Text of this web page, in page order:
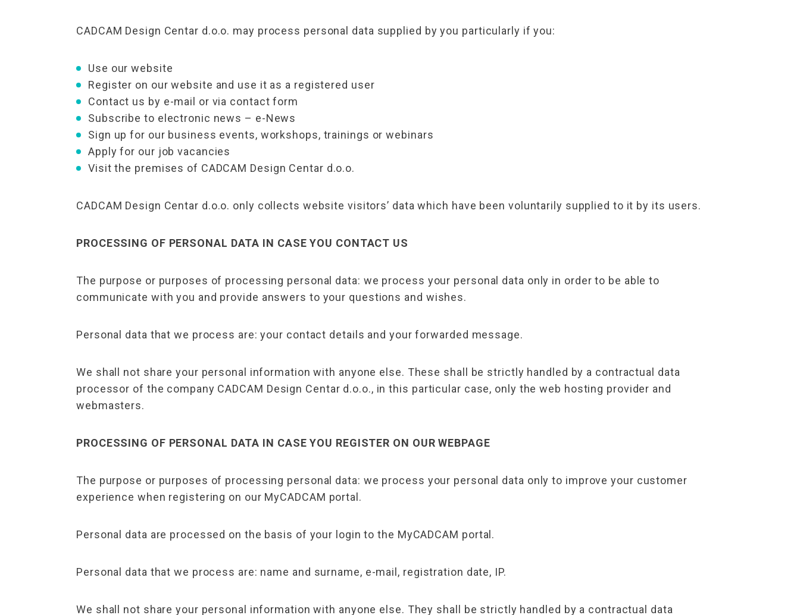
CADCAM Design Centar d.o.o. may process personal data supplied by you particularly if you:
Use our website
Register on our website and use it as a registered user
Contact us by e-mail or via contact form
Subscribe to electronic news – e-News
Sign up for our business events, workshops, trainings or webinars
Apply for our job vacancies
Visit the premises of CADCAM Design Centar d.o.o.
CADCAM Design Centar d.o.o. only collects website visitors’ data which have been voluntarily supplied to it by its users.
PROCESSING OF PERSONAL DATA IN CASE YOU CONTACT US
The purpose or purposes of processing personal data: we process your personal data only in order to be able to
communicate with you and provide answers to your questions and wishes.
Personal data that we process are: your contact details and your forwarded message.
We shall not share your personal information with anyone else. These shall be strictly handled by a contractual data
processor of the company CADCAM Design Centar d.o.o., in this particular case, only the web hosting provider and
webmasters.
PROCESSING OF PERSONAL DATA IN CASE YOU REGISTER ON OUR WEBPAGE
The purpose or purposes of processing personal data: we process your personal data only to improve your customer
experience when registering on our MyCADCAM portal.
Personal data are processed on the basis of your login to the MyCADCAM portal.
Personal data that we process are: name and surname, e-mail, registration date, IP.
We shall not share your personal information with anyone else. They shall be strictly handled by a contractual data